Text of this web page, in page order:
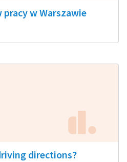
w Warszawie
directions?